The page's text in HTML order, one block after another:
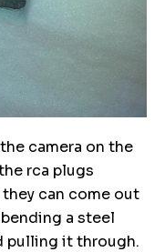
camera on the
rca plugs
can come out
a steel
pulling it through.